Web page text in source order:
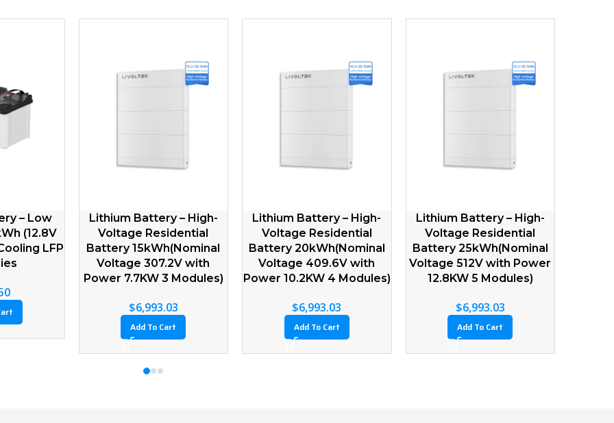
Lithium Battery – Low
Voltage IP21 5kWh(51.2V
100Ah) Natural Cooling
LFP Batteries
Lithium Battery – Low
Voltage IP21 5kWh(51.2V
150A) Natural Cooling LFP
Batteries
Lithium Battery – Low
Voltage IP65 5kWh (51.2V
100Ah) Natural Cooling
Residential LFP Batteries
Lithium Battery LFP
Voltage
200Ah) Natural
LFP Batteries